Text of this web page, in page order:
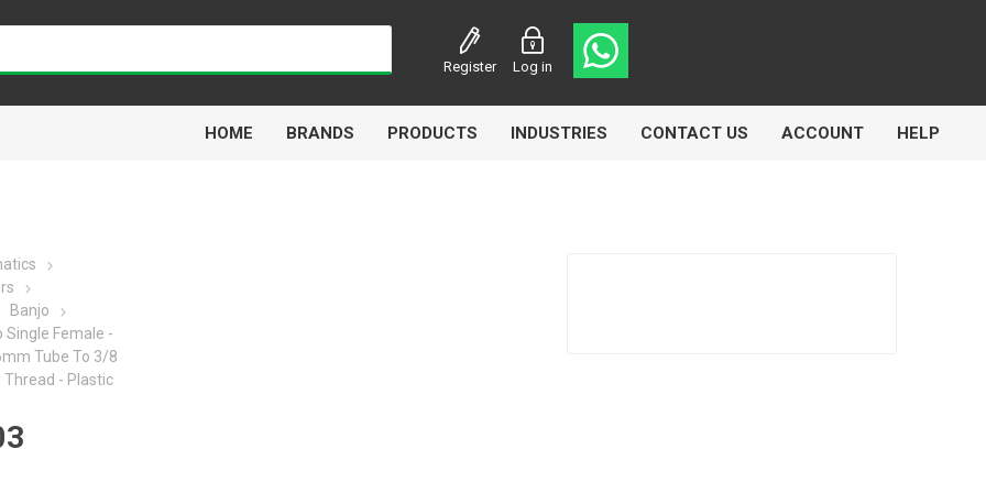
Register Log in
HOME BRANDS
Airbest
PRODUCTS INDUSTRIES CONTACT US ACCOUNT HELP
Banjo
Single Female -
Tube To 3/8
Thread - Plastic